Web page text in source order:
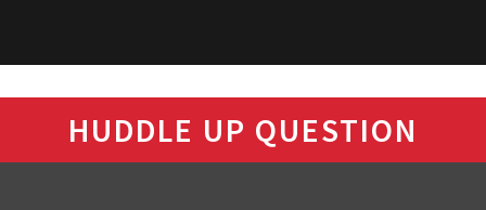
HUDDLE UP QUESTION